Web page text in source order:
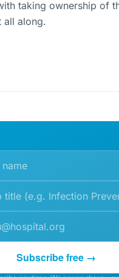
taking ownership of
all along.
Subscribe free →